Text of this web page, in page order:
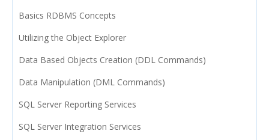
Basics RDBMS Concepts
Utilizing the Object Explorer
Data Based Objects Creation (DDL Commands)
Data Manipulation (DML Commands)
SQL Server Reporting Services
SQL Server Integration Services